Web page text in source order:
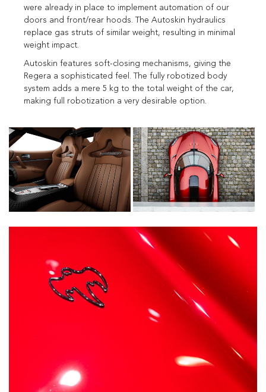
were already in place to implement automation of our
doors and front/rear hoods. The Autoskin hydraulics
replace gas struts of similar weight, resulting in minimal
weight impact.
Autoskin features soft-closing mechanisms, giving the
Regera a sophisticated feel. The fully robotized body
system adds a mere 5 kg to the total weight of the car,
making full robotization a very desirable option.